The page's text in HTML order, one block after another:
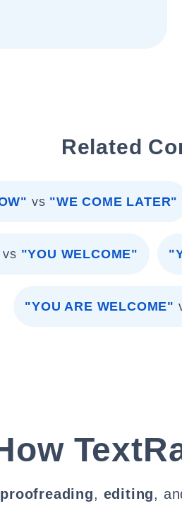
Related
vs "WE COME LATER"
vs "YOU WELCOME"
"YOU ARE WELCOME"
proofreading, editing,